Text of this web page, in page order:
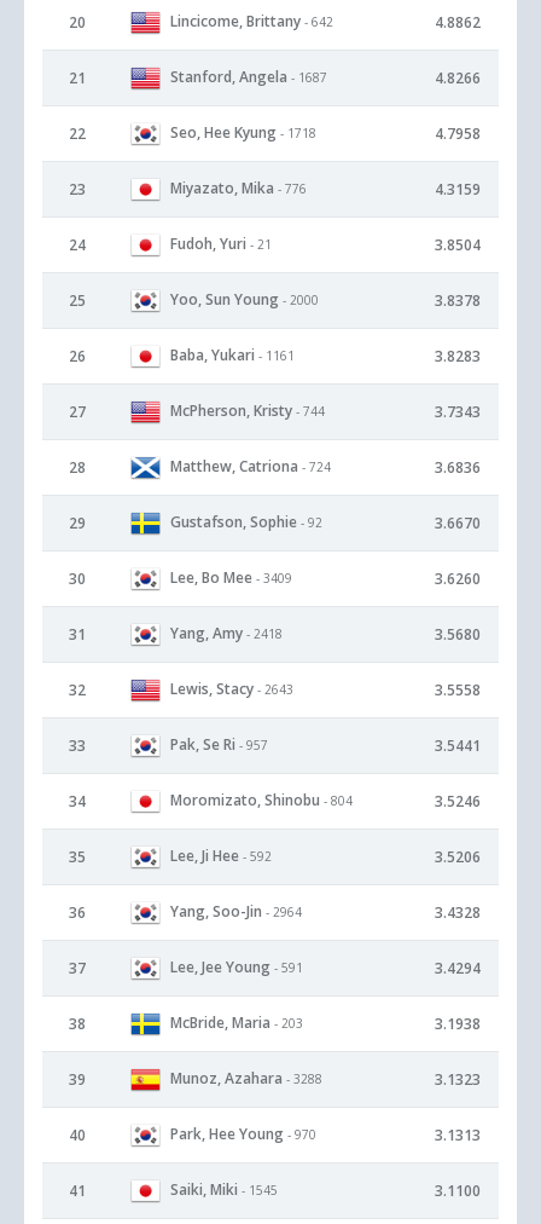
20 Lincicome, Brittany - 642 4.8862
21 Stanford, Angela - 1687 4.8266
22 Seo, Hee Kyung - 1718 4.7958
23 Miyazato, Mika - 776 4.3159
24 Fudoh, Yuri - 21 3.8504
25 Yoo, Sun Young - 2000 3.8378
26 Baba, Yukari - 1161 3.8283
27 McPherson, Kristy - 744 3.7343
28 Matthew, Catriona - 724 3.6836
29 Gustafson, Sophie - 92 3.6670
30 Lee, Bo Mee - 3409 3.6260
31 Yang, Amy - 2418 3.5680
32 Lewis, Stacy - 2643 3.5558
33 Pak, Se Ri - 957 3.5441
34 Moromizato, Shinobu - 804 3.5246
35 Lee, Ji Hee - 592 3.5206
36 Yang, Soo-Jin - 2964 3.4328
37 Lee, Jee Young - 591 3.4294
38 McBride, Maria - 203 3.1938
39 Munoz, Azahara - 3288 3.1323
40 Park, Hee Young - 970 3.1313
41 Saiki, Miki - 1545 3.1100